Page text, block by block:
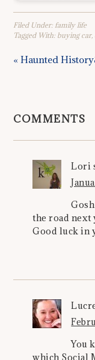
Filed Under:family life
Tagged With: buying car,
« Haunted
COMMENTS
Lori
the road next
Good luck in
You
which Social